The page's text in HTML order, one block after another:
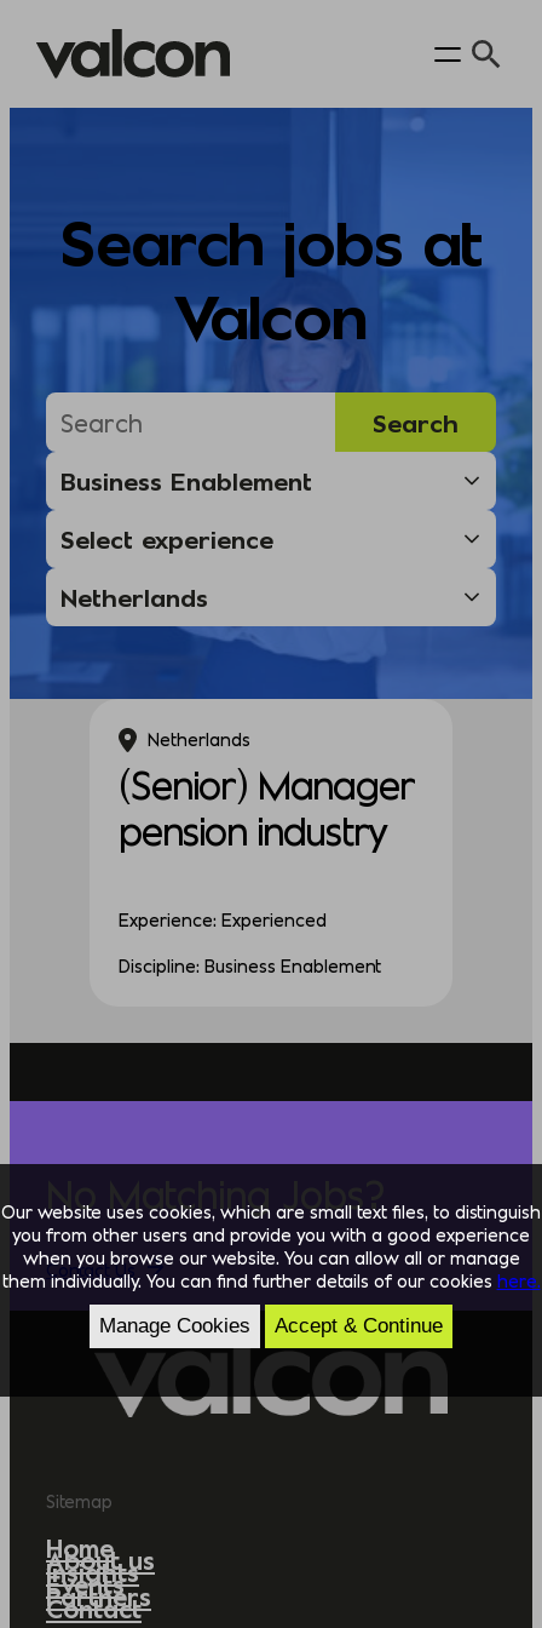
Search jobs at
Valcon
Netherlands
(Senior) Manager
pension industry
Experience: Experienced
Discipline: Business Enablement
No Matching Jobs?
Contact Us
Sitemap
Home
About us
Insights
Events
Partners
Contact
Our website uses cookies, which are small text files, to distinguish
you from other users and provide you with a good experience
when you browse our website. You can allow all or manage
them individually. You can find further details of our cookies here.
Manage Cookies Accept & Continue